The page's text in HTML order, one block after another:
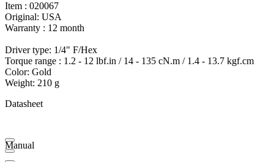
Item : 020067
Original: USA
Warranty : 12 month
Driver type: 1/4" F/Hex
Torque range : 1.2 - 12 lbf.in / 14 - 135 cN.m / 1.4 - 13.7 kgf.cm
Color: Gold
Weight: 210 g
Datasheet
Manual